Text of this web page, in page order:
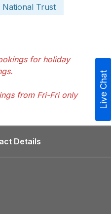
National Trust
for holiday
from Fri-Fri only
Details
Live Chat